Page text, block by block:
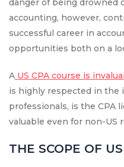
danger of being drowned
accounting, however,
successful career in
opportunities both on a
A US CPA course is
is highly respected in the
professionals, is the CPA
valuable even for non-US
THE SCOPE OF